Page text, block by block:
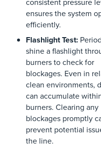
ensures the system
efficiently.
Flashlight Test:
shine a flashlight
burners to check for
blockages. Even in
clean environments,
can accumulate
burners. Clearing any
blockages promptly
prevent potential
the line.